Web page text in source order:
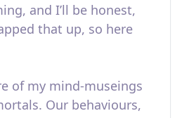
and I’ll be honest,
that up, so here
of my mind-museings
Our behaviours,